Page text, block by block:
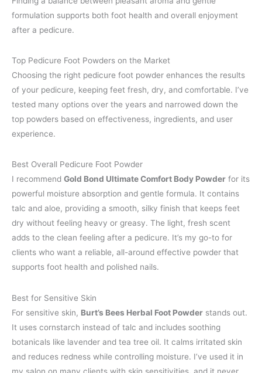
formulation supports both foot health and overall enjoyment
after a pedicure.
Top Pedicure Foot Powders on the Market
Choosing the right pedicure foot powder enhances the results
of your pedicure, keeping feet fresh, dry, and comfortable. I’ve
tested many options over the years and narrowed down the
top powders based on effectiveness, ingredients, and user
experience.
Best Overall Pedicure Foot Powder
I recommend Gold Bond Ultimate Comfort Body Powder for its
powerful moisture absorption and gentle formula. It contains
talc and aloe, providing a smooth, silky finish that keeps feet
dry without feeling heavy or greasy. The light, fresh scent
adds to the clean feeling after a pedicure. It’s my go-to for
clients who want a reliable, all-around effective powder that
supports foot health and polished nails.
Best for Sensitive Skin
For sensitive skin, Burt’s Bees Herbal Foot Powder stands out.
It uses cornstarch instead of talc and includes soothing
botanicals like lavender and tea tree oil. It calms irritated skin
and reduces redness while controlling moisture. I’ve used it in
my salon on many clients with skin sensitivities, and it never